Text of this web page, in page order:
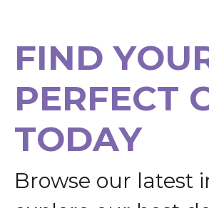
FIND YOU
PERFECT
TODAY
Browse our latest i